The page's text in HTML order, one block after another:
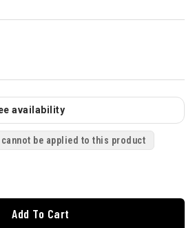
availability
be applied to this product
Add To Cart